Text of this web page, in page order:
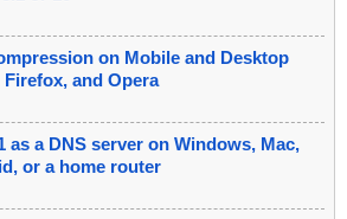
on Mobile and Desktop
and Opera
as a DNS server on Windows, Mac,
or a home router